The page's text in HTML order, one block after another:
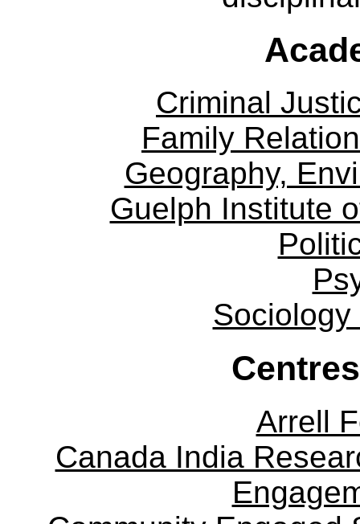
Criminal
Family
Geography,
Guelph Institute
Arrell
Canada India